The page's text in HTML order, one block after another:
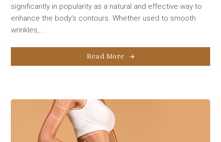
significantly in popularity as a natural and effective way to
enhance the body’s contours. Whether used to smooth
wrinkles,...
Read More